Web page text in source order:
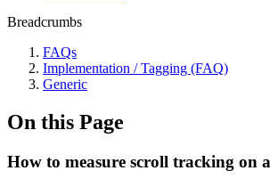
Breadcrumbs
FAQs
Implementation / Tagging (FAQ)
Generic
On this Page
How to measure scroll tracking on